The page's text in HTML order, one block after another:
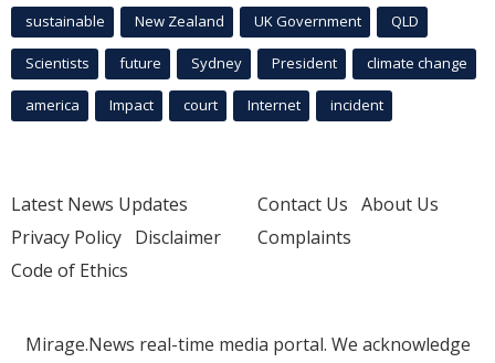
sustainable New Zealand UK Government QLD
Scientists future Sydney President climate change
america Impact court Internet incident
Latest News Updates
Privacy Policy Disclaimer
Code of Ethics
Contact Us About Us
Complaints
Mirage.News real-time media portal. We acknowledge